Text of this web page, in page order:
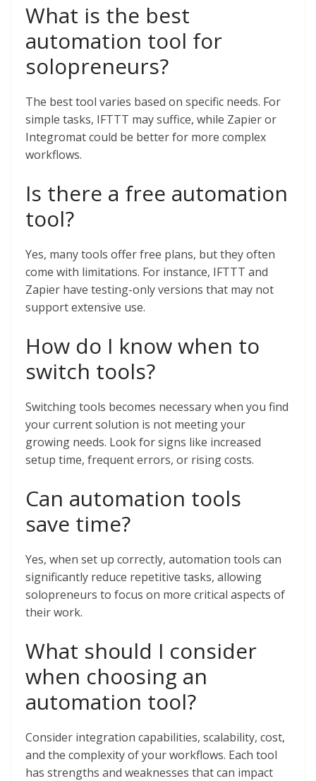
What is the best
automation tool for
solopreneurs?
The best tool varies based on specific needs. For
simple tasks, IFTTT may suffice, while Zapier or
Integromat could be better for more complex
workflows.
Is there a free automation
tool?
Yes, many tools offer free plans, but they often
come with limitations. For instance, IFTTT and
Zapier have testing-only versions that may not
support extensive use.
How do I know when to
switch tools?
Switching tools becomes necessary when you find
your current solution is not meeting your
growing needs. Look for signs like increased
setup time, frequent errors, or rising costs.
Can automation tools
save time?
Yes, when set up correctly, automation tools can
significantly reduce repetitive tasks, allowing
solopreneurs to focus on more critical aspects of
their work.
What should I consider
when choosing an
automation tool?
Consider integration capabilities, scalability, cost,
and the complexity of your workflows. Each tool
has strengths and weaknesses that can impact